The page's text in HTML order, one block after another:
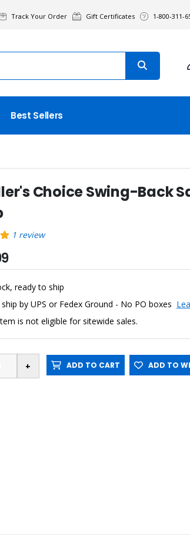
Track Your Order Gift Certificates 1-800-311-
Best Sellers
Choice Swing-Back
1 review
ready to ship
by UPS or Fedex Ground - No PO boxes
is not eligible for sitewide sales.
ADD TO CART ADD TO